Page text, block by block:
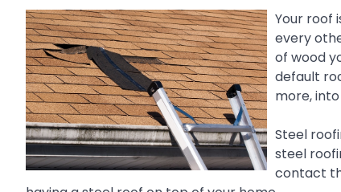
Your roof
every
of wood
default
more,
Steel
steel
contact